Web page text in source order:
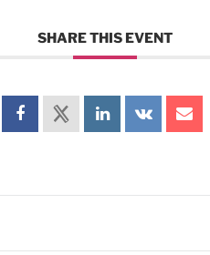
SHARE THIS EVENT